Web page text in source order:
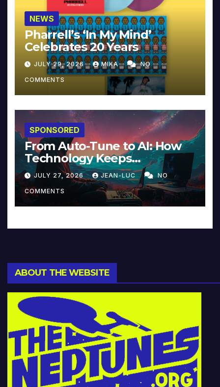
NEWS
Pharrell’s ‘In My Mind’
Celebrates 20 Years
JULY 29, 2026 MIKA NO
COMMENTS
SPONSORED
From Auto-Tune to AI: How
Technology Keeps
Reinventing Intimacy in
Music and Beyond
JULY 27, 2026 JEAN-LUC NO
COMMENTS
ABOUT THE WEBSITE